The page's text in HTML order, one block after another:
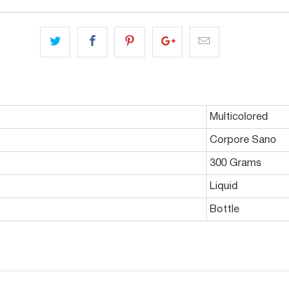
Multicolored
Corpore Sano
300 Grams
Liquid
Bottle